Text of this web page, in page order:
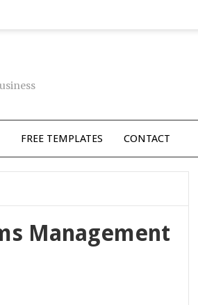
FREE TEMPLATES CONTACT
Management